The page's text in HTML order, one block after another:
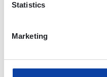
Statistics
Marketing
Productions/
TonyV3112/
ITPS/Shutterstock.com, ©
Westend61/